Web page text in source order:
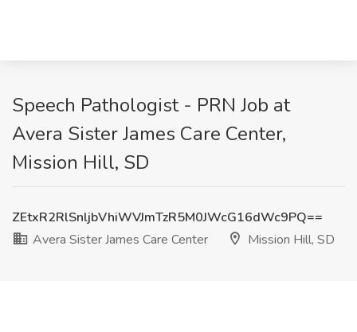
Speech Pathologist - PRN Job at
Avera Sister James Care Center,
Mission Hill, SD
ZEtxR2RlSnljbVhiWVJmTzR5M0JWcG16dWc9PQ==
Avera Sister James Care Center
Mission Hill, SD